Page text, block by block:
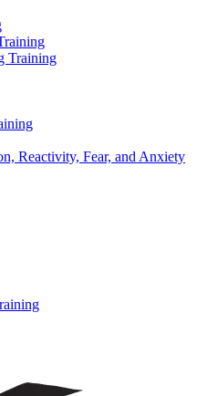
Training
Reactivity, Fear, and Anxiety